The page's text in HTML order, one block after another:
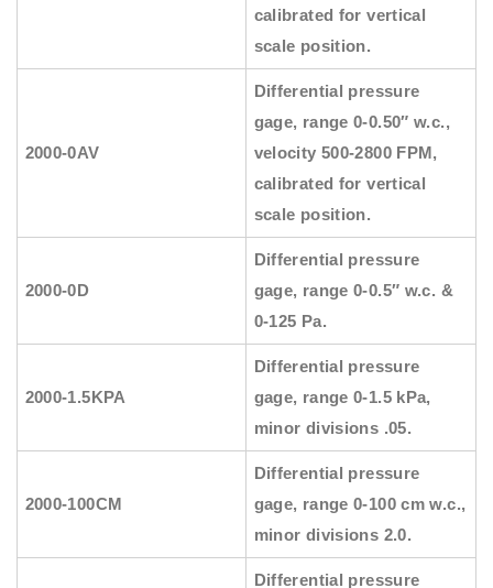
calibrated for vertical
scale position.
2000-0AV
Differential pressure
gage, range 0-0.50″ w.c.,
velocity 500-2800 FPM,
calibrated for vertical
scale position.
2000-0D
Differential pressure
gage, range 0-0.5″ w.c. &
0-125 Pa.
2000-1.5KPA
Differential pressure
gage, range 0-1.5 kPa,
minor divisions .05.
2000-100CM
Differential pressure
gage, range 0-100 cm w.c.,
minor divisions 2.0.
Differential pressure